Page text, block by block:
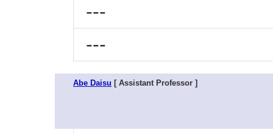
---
---
Abe Daisu [ Assistant Professor ]